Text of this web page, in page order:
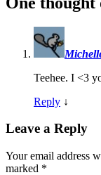
Teehee. I <3
Reply ↓
Leave a Reply
Your email address
marked *